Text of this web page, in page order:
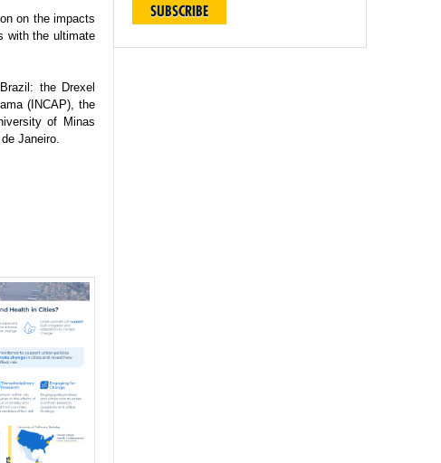
on the impacts
with the ultimate
the Drexel
(INCAP), the
of Minas
Janeiro.
SUBSCRIBE